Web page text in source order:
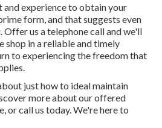
and experience to obtain your
form, and that suggests even
us a telephone call and we'll
shop in a reliable and timely
to experiencing the freedom that
just how to ideal maintain
more about our offered
or call us today. We're here to